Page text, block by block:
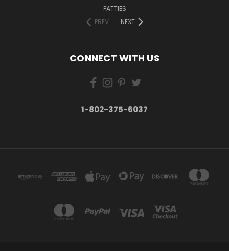
PATTIES
PREV
NEXT
CONNECT WITH US
1-802-375-6037